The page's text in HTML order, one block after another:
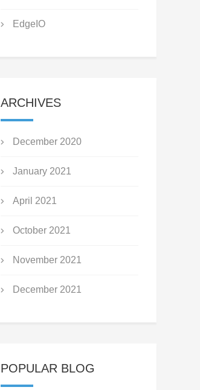
EdgeIO
ARCHIVES
December 2020
January 2021
April 2021
October 2021
November 2021
December 2021
POPULAR BLOG